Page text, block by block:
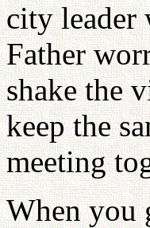
city leader
Father
shake the
keep the
meeting
When you